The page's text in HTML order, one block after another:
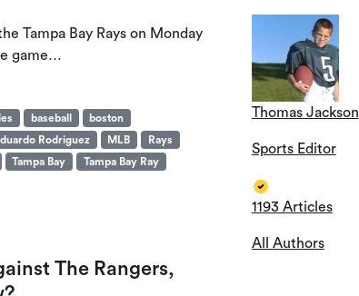
Tampa Bay Rays on Monday
game…
baseball
boston
Rodriguez MLB
Rays
Tampa Bay
Tampa Bay Ray
The Rangers,
Thomas Jackson
Sports Editor
1193 Articles
All Authors